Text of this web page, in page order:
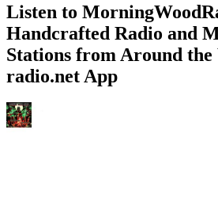
Listen to
Handcrafted Radio and
Stations from Around
radio.net App